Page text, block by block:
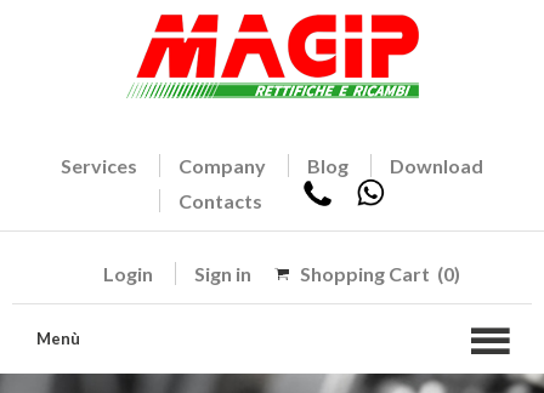
Services Company Blog
Download
Contacts
Login Sign in Shopping Cart (0)
Menù